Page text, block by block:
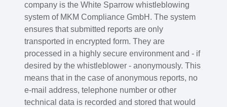
company is the White Sparrow whistleblowing
system of MKM Compliance GmbH. The system
ensures that submitted reports are only
transported in encrypted form. They are
processed in a highly secure environment and - if
desired by the whistleblower - anonymously. This
means that in the case of anonymous reports, no
e-mail address, telephone number or other
technical data is recorded and stored that would